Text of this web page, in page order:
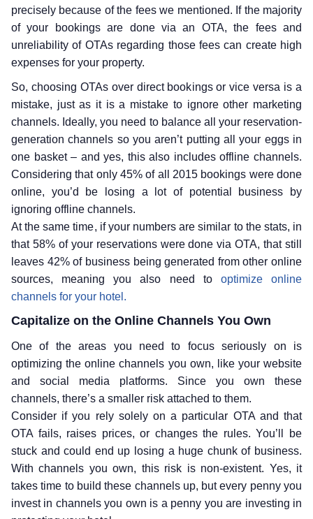
precisely because of the fees we mentioned. If the majority
of your bookings are done via an OTA, the fees and
unreliability of OTAs regarding those fees can create high
expenses for your property.
So, choosing OTAs over direct bookings or vice versa is a
mistake, just as it is a mistake to ignore other marketing
channels. Ideally, you need to balance all your reservation-
generation channels so you aren’t putting all your eggs in
one basket – and yes, this also includes offline channels.
Considering that only 45% of all 2015 bookings were done
online, you’d be losing a lot of potential business by
ignoring offline channels.
At the same time, if your numbers are similar to the stats, in
that 58% of your reservations were done via OTA, that still
leaves 42% of business being generated from other online
sources, meaning you also need to optimize online
channels for your hotel.
Capitalize on the Online Channels You Own
One of the areas you need to focus seriously on is
optimizing the online channels you own, like your website
and social media platforms. Since you own these
channels, there’s a smaller risk attached to them.
Consider if you rely solely on a particular OTA and that
OTA fails, raises prices, or changes the rules. You’ll be
stuck and could end up losing a huge chunk of business.
With channels you own, this risk is non-existent. Yes, it
takes time to build these channels up, but every penny you
invest in channels you own is a penny you are investing in